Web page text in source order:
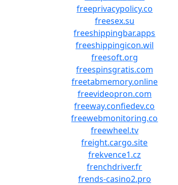
freeprivacypolicy.co
freesex.su
freeshippingbar.apps
freeshippingicon.wil
freesoft.org
freespinsgratis.com
freetabmemory.online
freevideopron.com
freeway.confiedev.co
freewebmonitoring.co
freewheel.tv
freight.cargo.site
frekvence1.cz
frenchdriver.fr
frends-casino2.pro